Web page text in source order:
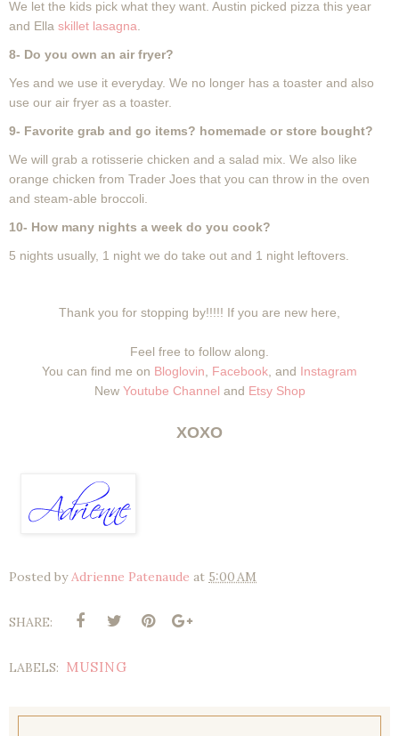
We let the kids pick what they want. Austin picked pizza this year
and Ella skillet lasagna
8- Do you own an air fryer?
Yes and we use it everyday. We no longer has a toaster and also
use our air fryer as a toaster.
9- Favorite grab and go items? homemade or store bought?
We will grab a rotisserie chicken and a salad mix. We also like
orange chicken from Trader Joes that you can throw in the oven
and steam-able broccoli.
10- How many nights a week do you cook?
5 nights usually, 1 night we do take out and 1 night leftovers.
Thank you for stopping by!!!!! If you are new here,
Feel free to follow along.
You can find me on Bloglovin Facebook , and Instagram
New Youtube Channel and Etsy Shop
XOXO
Posted byAdrienne Patenaude at 5:00 AM
SHARE:
LABELS: MUSING